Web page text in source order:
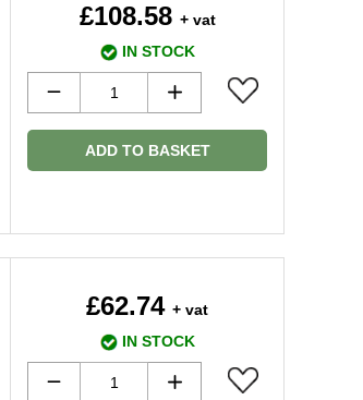
£108.58 + vat
IN STOCK
ADD TO BASKET
£62.74 + vat
IN STOCK